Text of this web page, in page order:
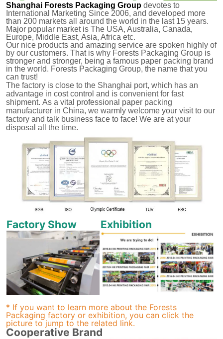
Shanghai Forests Packaging Group devotes to
International Marketing Since 2006, and developed more
than 200 markets all around the world in the last 15 years.
Major popular market is The USA, Australia, Canada,
Europe, Middle East, Asia, Africa etc.
Our nice products and amazing service are spoken highly of
by our customers.That is why Forests Packaging Group is
stronger and stronger, being a famous paper packing brand
in the world. Forests Packaging Group, the name that you
can trust!
The factory is close to the Shanghai port, which has an
advantage in cost control and is convenient for fast
shipment.As a vital professional paper packing
manufacturer in China, we warmly welcome your visit to our
factory and talk business face to face! We are at your
disposal all the time.
Factory Show Exhibition
* If you want to learn more about the Forests
Packaging factory or exhibition, you can click the
picture to jump to the related link.
Cooperative Brand